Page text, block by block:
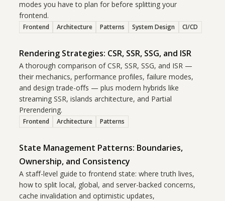
modes you have to plan for before splitting your
frontend.
Frontend Architecture Patterns System Design CI/CD
Rendering Strategies: CSR, SSR, SSG, and ISR
A thorough comparison of CSR, SSR, SSG, and ISR —
their mechanics, performance profiles, failure modes,
and design trade-offs — plus modern hybrids like
streaming SSR, islands architecture, and Partial
Prerendering.
Frontend Architecture Patterns
State Management Patterns: Boundaries,
Ownership, and Consistency
A staff-level guide to frontend state: where truth lives,
how to split local, global, and server-backed concerns,
cache invalidation and optimistic updates,